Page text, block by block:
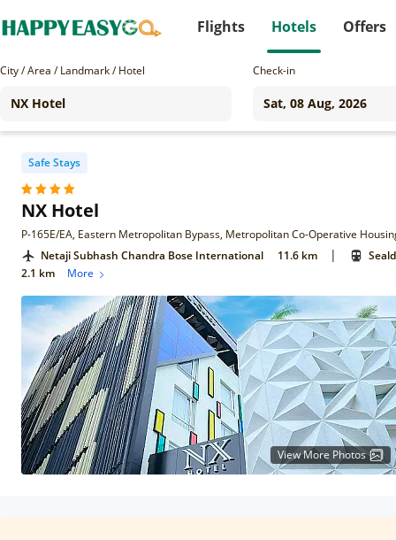
Flights Hotels Offers
City / Area / Landmark / Hotel Check-in
Safe Stays
NX Hotel
Netaji Subhash Chandra Bose International 11.6 km |
2.1 km
More
View More Photos